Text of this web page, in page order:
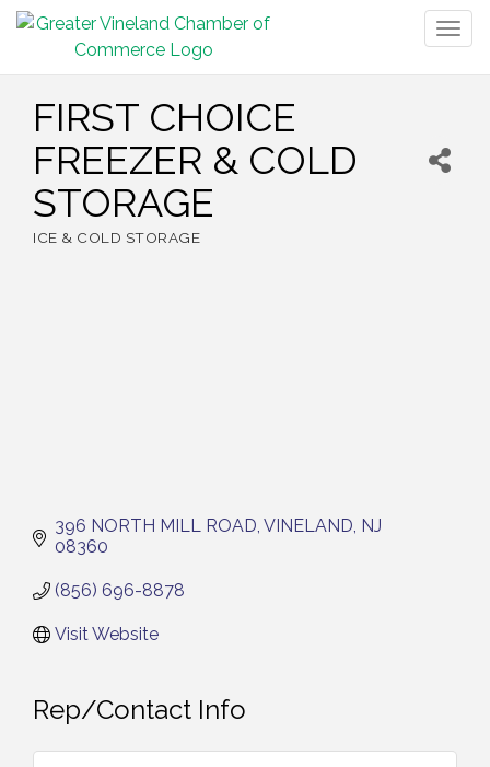
FIRST CHOICE
FREEZER & COLD
STORAGE
ICE & COLD STORAGE
396 NORTH MILL ROAD VINELAND NJ
08360
(856) 696-8878
Visit Website
Rep/Contact Info